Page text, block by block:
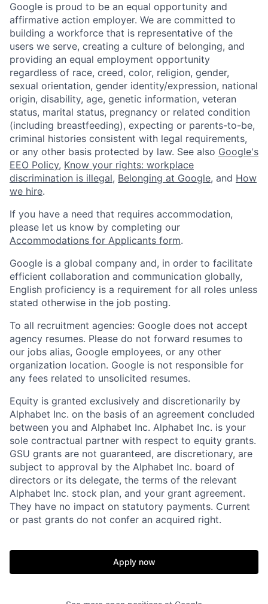
Google is proud to be an equal opportunity and
affirmative action employer. We are committed to
building a workforce that is representative of the
users we serve, creating a culture of belonging, and
providing an equal employment opportunity
regardless of race, creed, color, religion, gender,
sexual orientation, gender identity/expression, national
origin, disability, age, genetic information, veteran
status, marital status, pregnancy or related condition
(including breastfeeding), expecting or parents-to-be,
criminal histories consistent with legal requirements,
or any other basis protected by law. See also Google's
EEO Policy, Know your rights: workplace
discrimination is illegal, Belonging at Google, and How
we hire.
If you have a need that requires accommodation,
please let us know by completing our
Accommodations for Applicants form.
Google is a global company and, in order to facilitate
efficient collaboration and communication globally,
English proficiency is a requirement for all roles unless
stated otherwise in the job posting.
To all recruitment agencies: Google does not accept
agency resumes. Please do not forward resumes to
our jobs alias, Google employees, or any other
organization location. Google is not responsible for
any fees related to unsolicited resumes.
Equity is granted exclusively and discretionarily by
Alphabet Inc. on the basis of an agreement concluded
between you and Alphabet Inc. Alphabet Inc. is your
sole contractual partner with respect to equity grants.
GSU grants are not guaranteed, are discretionary, are
subject to approval by the Alphabet Inc. board of
directors or its delegate, the terms of the relevant
Alphabet Inc. stock plan, and your grant agreement.
They have no impact on statutory payments. Current
or past grants do not confer an acquired right.
Apply now